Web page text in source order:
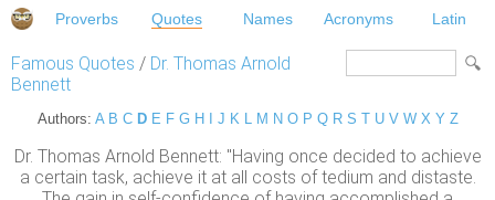
Proverbs Quotes Names Acronyms Latin
Famous Quotes / Dr. Thomas Arnold
Bennett
Authors: A B C D E F G H J K L M N O P Q R S T U V W X Y Z
Dr. Thomas Arnold Bennett: "Having once decided to achieve
a certain task, achieve it at all costs of tedium and distaste.